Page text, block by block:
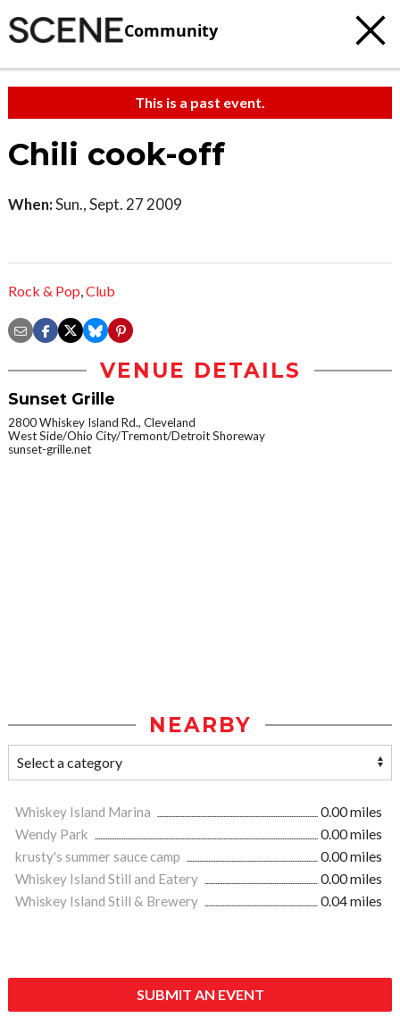
Community
This is a past event.
Chili cook-off
When:Sun., Sept. 27 2009
Rock & Pop,Club
VENUE DETAILS
Sunset Grille
2800 Whiskey Island Rd., Cleveland
West Side/Ohio City/Tremont/Detroit Shoreway
sunset-grille.net
NEARBY
Whiskey Island Marina
0.00 miles
Wendy Park
0.00 miles
krusty's summer sauce camp
0.00 miles
Whiskey Island Still and Eatery
0.00 miles
Whiskey Island Still & Brewery
0.04 miles
SUBMIT AN EVENT